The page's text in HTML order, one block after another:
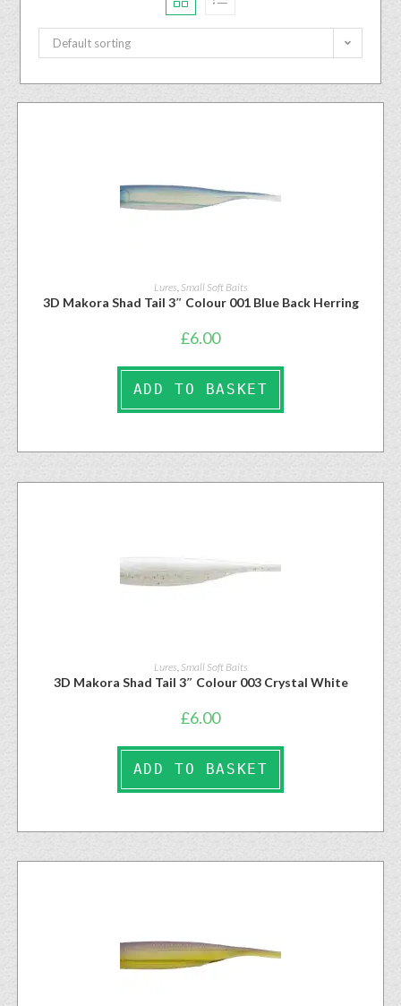
Default sorting
Lures, Small Soft Baits
3D Makora Shad Tail 3″ Colour 001 Blue Back Herring
£6.00
ADD TO BASKET
Lures Small Soft Baits
3D Makora Shad Tail 3″ Colour 003 Crystal White
£6.00
ADD TO BASKET